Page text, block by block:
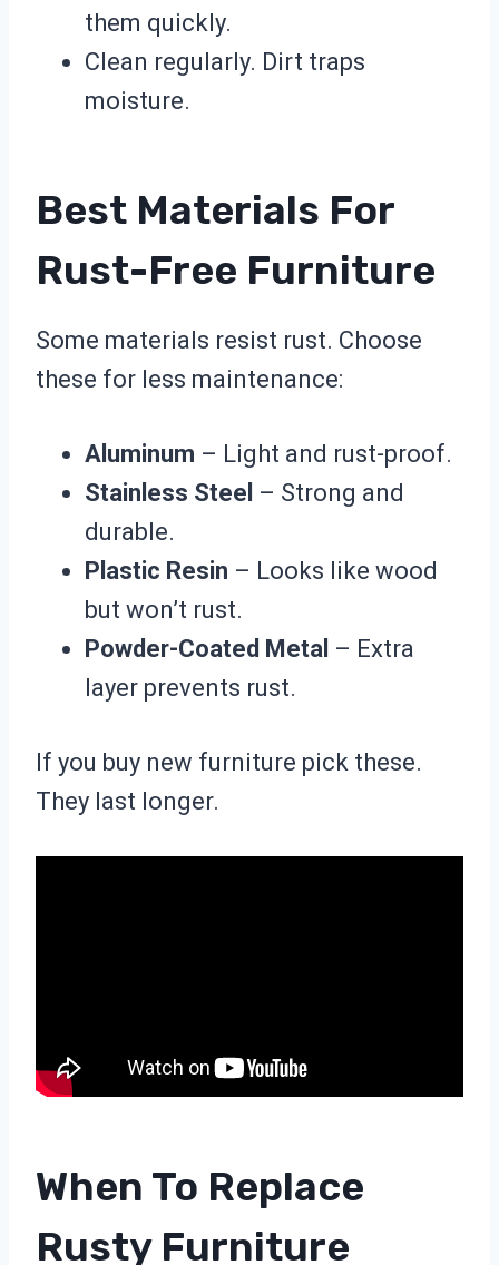
them quickly.
Clean regularly. Dirt traps
moisture.
Best Materials For
Rust-Free Furniture
Some materials resist rust. Choose
these for less maintenance:
Aluminum – Light and rust-proof.
Stainless Steel – Strong and
durable.
Plastic Resin – Looks like wood
but won’t rust.
Powder-Coated Metal – Extra
layer prevents rust.
If you buy new furniture pick these.
They last longer.
When To Replace
Rusty Furniture